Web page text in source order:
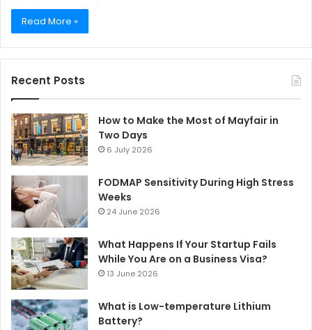
Read More »
Recent Posts
How to Make the Most of Mayfair in
Two Days
6 July 2026
FODMAP Sensitivity During High Stress
Weeks
24 June 2026
What Happens If Your Startup Fails
While You Are on a Business Visa?
13 June 2026
What is Low-temperature Lithium
Battery?